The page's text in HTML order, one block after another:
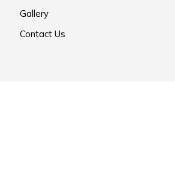
Gallery
Contact Us